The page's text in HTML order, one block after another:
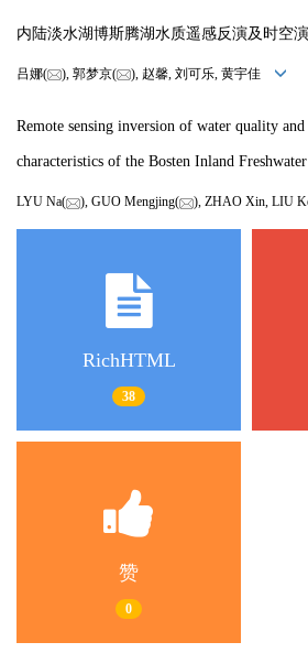
内陆淡水湖博斯腾湖水质遥感反演及时空
吕娜( ), 郭梦京( ), 赵馨, 刘可乐, 黄宇佳
Remote sensing inversion of water quality
characteristics of the Bosten Inland
LYU Na( ), GUO Mengjing( ), ZHAO Xin, LIU
RichHTML
38
赞
0